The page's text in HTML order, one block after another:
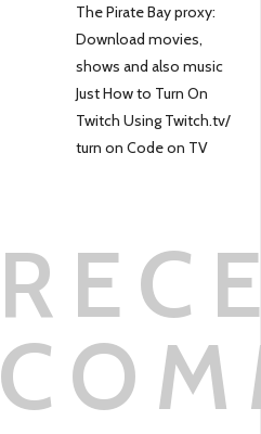
The Pirate Bay proxy:
Download movies,
shows and also music
Just How to Turn On
Twitch Using Twitch.tv/
turn on Code on TV